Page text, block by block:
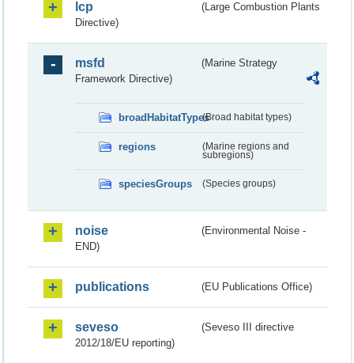
lcp
(Large Combustion Plants
Directive)
msfd
(Marine Strategy
Framework Directive)
broadHabitatTypes(Broad habitat types)
regions
(Marine regions and
subregions)
speciesGroups (Species groups)
noise
(Environmental Noise -
END)
publications (EU Publications Office)
seveso
(Seveso III directive
2012/18/EU reporting)